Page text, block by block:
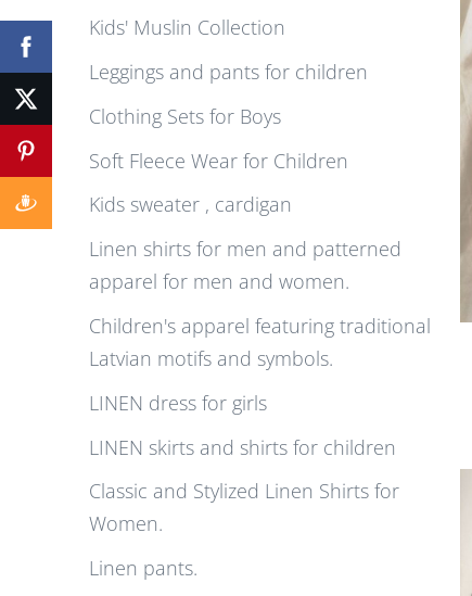
Kids' Muslin Collection
Leggings and pants for children
Clothing Sets for Boys
Soft Fleece Wear for Children
Kids sweater , cardigan
Linen shirts for men and patterned
apparel for men and women.
Children's apparel featuring traditional
Latvian motifs and symbols.
LINEN dress for girls
LINEN skirts and shirts for children
Classic and Stylized Linen Shirts for
Women.
Linen pants.